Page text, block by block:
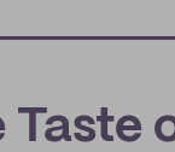
Taste